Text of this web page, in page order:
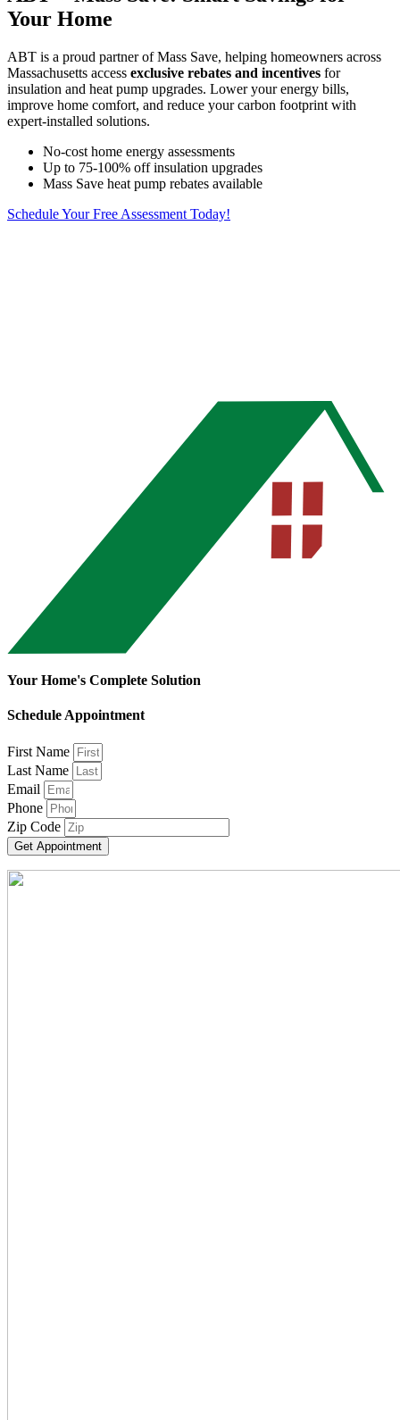
Your Home
ABT is a proud partner of Mass Save, helping homeowners across
Massachusetts access exclusive rebates and incentives for
insulation and heat pump upgrades. Lower your energy bills,
improve home comfort, and reduce your carbon footprint with
expert-installed solutions.
No-cost home energy assessments
Up to 75-100% off insulation upgrades
Mass Save heat pump rebates available
Schedule Your Free Assessment Today!
Your Home's Complete Solution
Schedule Appointment
First Name
Last Name
Email
Phone
Zip Code
Get Appointment